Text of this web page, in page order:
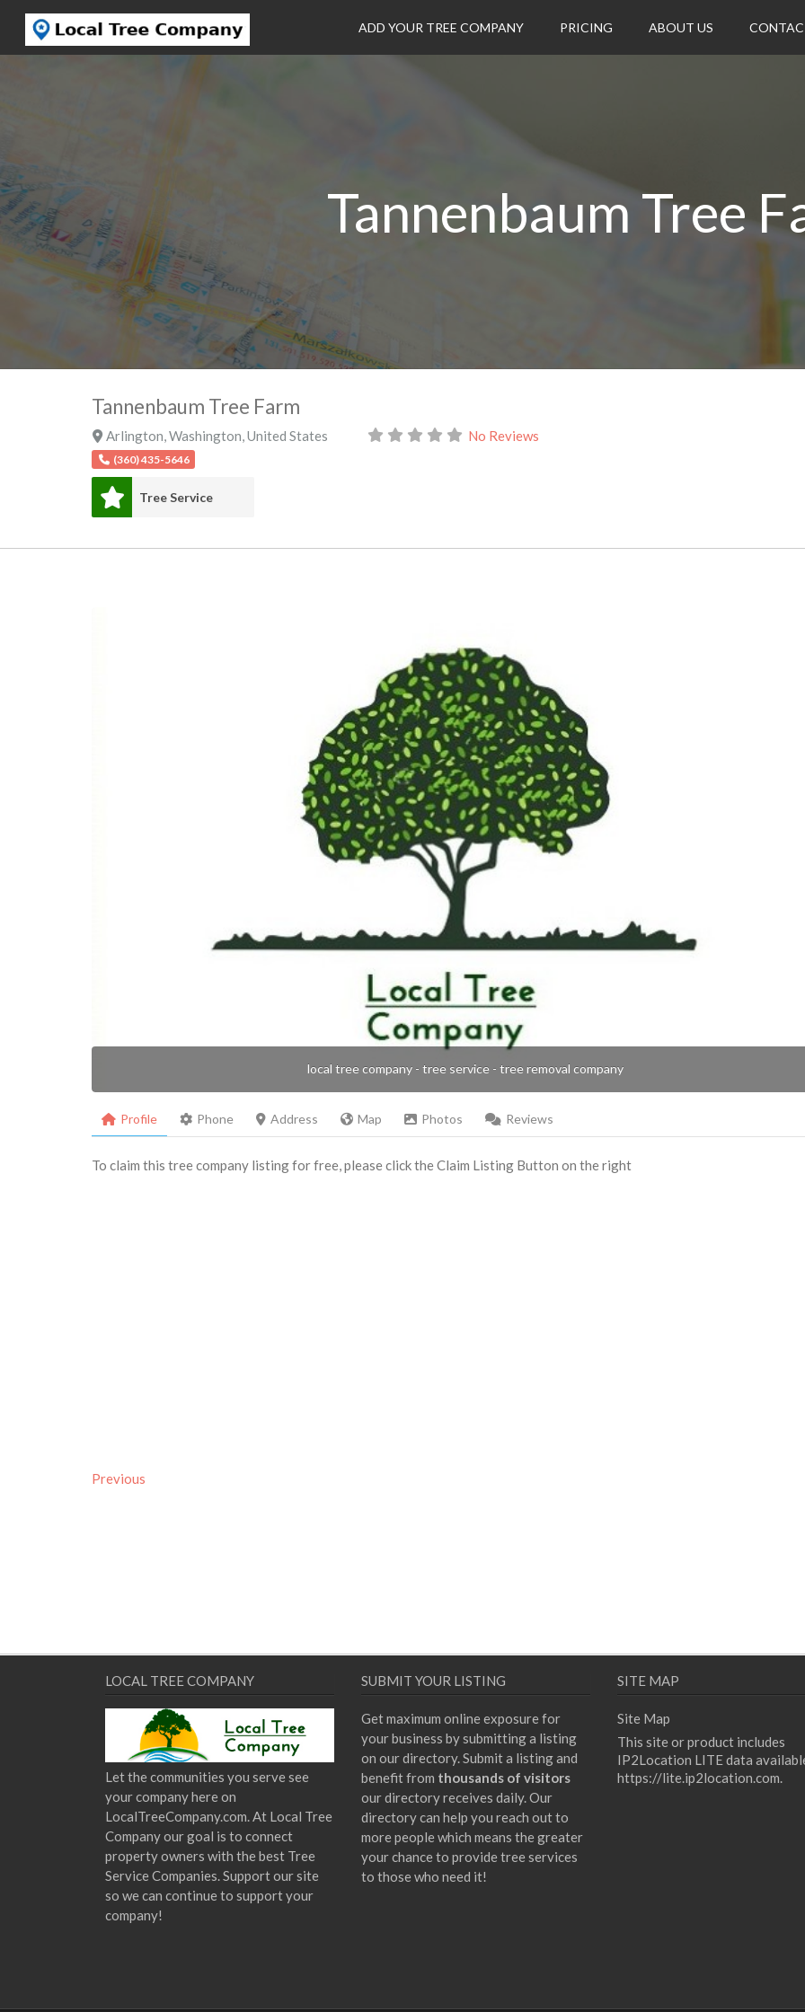
ADD YOUR TREE COMPANY PRICING ABOUT US
Tannenbaum Tree
Tannenbaum Tree Farm
Arlington,Washington,United States No Reviews
(360) 435-5646
Tree Service
local tree company - tree service - tree removal company
Profile Phone Address Map Photos Reviews
To claim this tree company listing for free, please click the Claim Listing Button on the right
Previous
LOCAL TREE COMPANY
Let the communities you serve see
your company here on
LocalTreeCompany.com. At Local Tree
Company our goal is to connect
property owners with the best Tree
Service Companies. Support our site
so we can continue to support your
company!
SUBMIT YOUR LISTING
Get maximum online exposure for
your business by submitting a listing
on our directory. Submit a listing and
benefit from thousands of visitors
our directory receives daily. Our
directory can help you reach out to
more people which means the greater
your chance to provide tree services
to those who need it!
SITE MAP
Site Map
This site or product includes
IP2Location LITE data
https://lite.ip2location.com.